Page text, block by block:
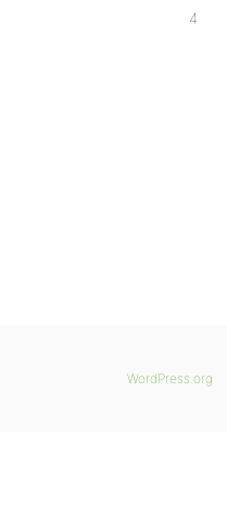
4
WordPress.org